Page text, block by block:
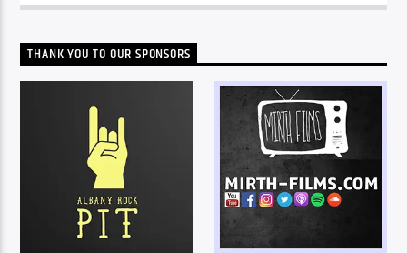
THANK YOU TO OUR SPONSORS